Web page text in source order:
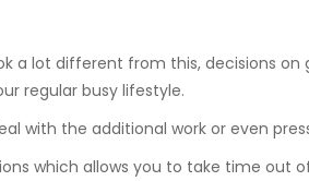
a lot different from this, decisions
regular busy lifestyle.
with the additional work or even
which allows you to take time out